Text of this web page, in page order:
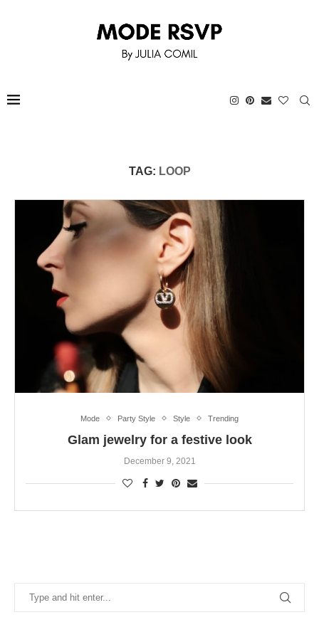
TAG: LOOP
Mode Party Style Style Trending
Glam jewelry for a festive look
December 9, 2021